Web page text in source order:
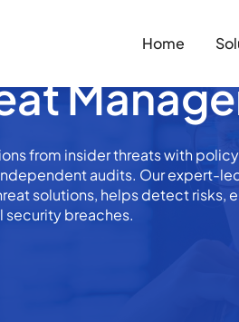
Home
from insider threats with
audits. Our expert-
solutions, helps detect risks,
security breaches.